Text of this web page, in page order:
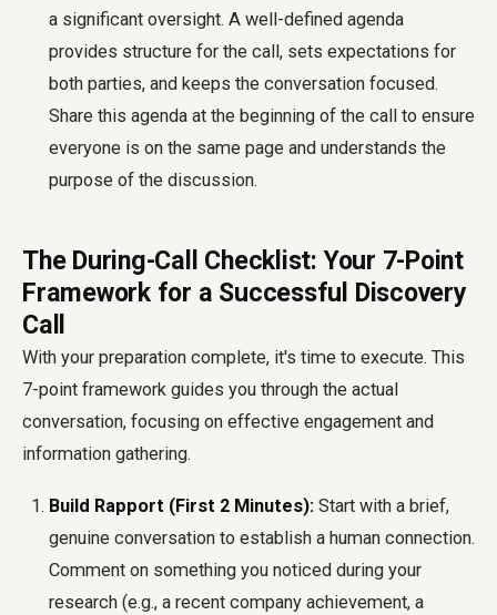
a significant oversight. A well-defined agenda
provides structure for the call, sets expectations for
both parties, and keeps the conversation focused.
Share this agenda at the beginning of the call to ensure
everyone is on the same page and understands the
purpose of the discussion.
The During-Call Checklist: Your 7-Point
Framework for a Successful Discovery
Call
With your preparation complete, it's time to execute. This
7-point framework guides you through the actual
conversation, focusing on effective engagement and
information gathering.
Build Rapport (First 2 Minutes): Start with a brief,
genuine conversation to establish a human connection.
Comment on something you noticed during your
research (e.g., a recent company achievement, a